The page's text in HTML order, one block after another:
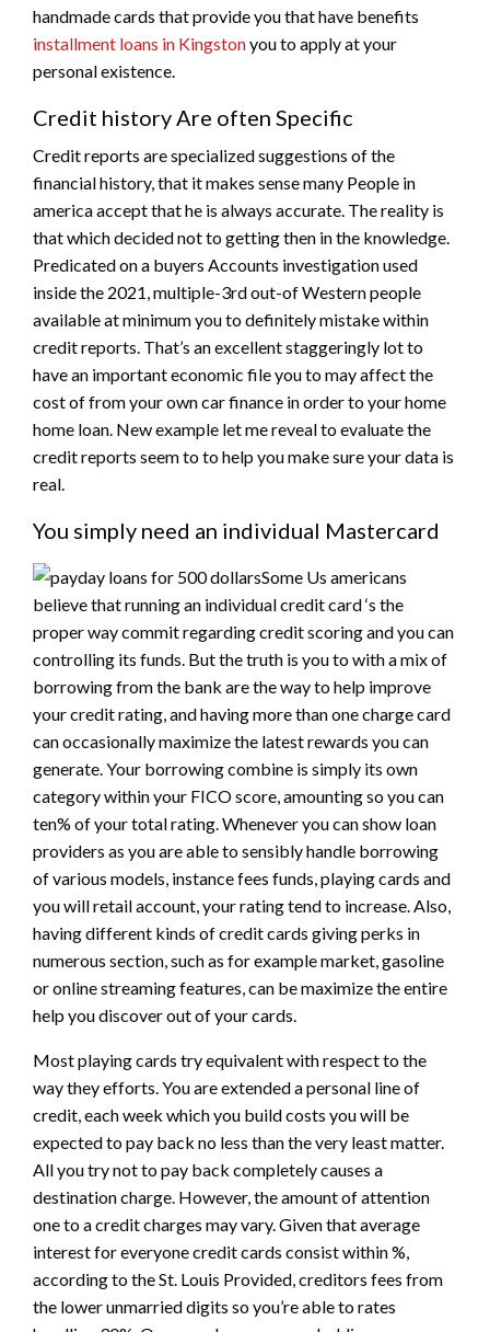
handmade cards that provide you that have benefits
installment loans in Kingstonyou to apply at your
personal existence.
Credit history Are often Specific
Credit reports are specialized suggestions of the
financial history, that it makes sense many People in
america accept that he is always accurate. The reality is
that which decided not to getting then in the knowledge.
Predicated on a buyers Accounts investigation used
inside the 2021, multiple-3rd out-of Western people
available at minimum you to definitely mistake within
credit reports. That’s an excellent staggeringly lot to
have an important economic file you to may affect the
cost of from your own car finance in order to your home
home loan. New example let me reveal to evaluate the
credit reports seem to to help you make sure your data is
real.
You simply need an individual Mastercard
Some Us americans
believe that running an individual credit card ‘s the
proper way commit regarding credit scoring and you can
controlling its funds. But the truth is you to with a mix of
borrowing from the bank are the way to help improve
your credit rating, and having more than one charge card
can occasionally maximize the latest rewards you can
generate. Your borrowing combine is simply its own
category within your FICO score, amounting so you can
ten% of your total rating. Whenever you can show loan
providers as you are able to sensibly handle borrowing
of various models, instance fees funds, playing cards and
you will retail account, your rating tend to increase. Also,
having different kinds of credit cards giving perks in
numerous section, such as for example market, gasoline
or online streaming features, can be maximize the entire
help you discover out of your cards.
Most playing cards try equivalent with respect to the
way they efforts. You are extended a personal line of
credit, each week which you build costs you will be
expected to pay back no less than the very least matter.
All you try not to pay back completely causes a
destination charge. However, the amount of attention
one to a credit charges may vary. Given that average
interest for everyone credit cards consist within %,
according to the St. Louis Provided, creditors fees from
the lower unmarried digits so you’re able to rates